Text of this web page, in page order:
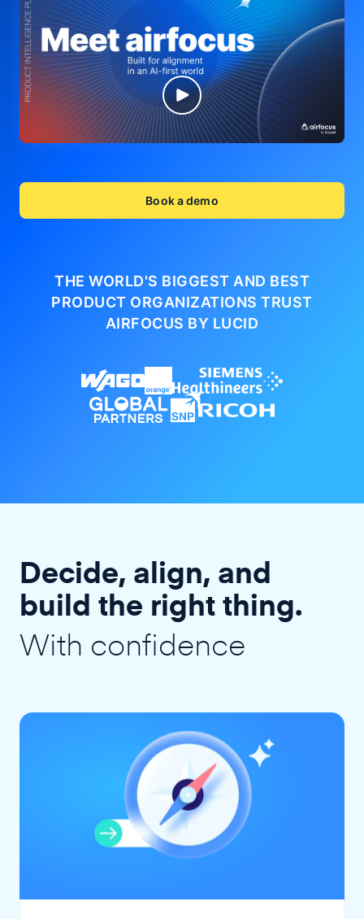
Book a demo
THE WORLD'S BIGGEST AND BEST
PRODUCT ORGANIZATIONSTRUST
AIRFOCUS BY LUCID
Decide, align, and
build the right thing.
With confidence